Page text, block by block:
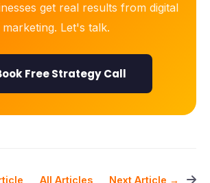
get real results from digital
marketing. Let's talk.
Free Strategy Call
All Articles Next Article →